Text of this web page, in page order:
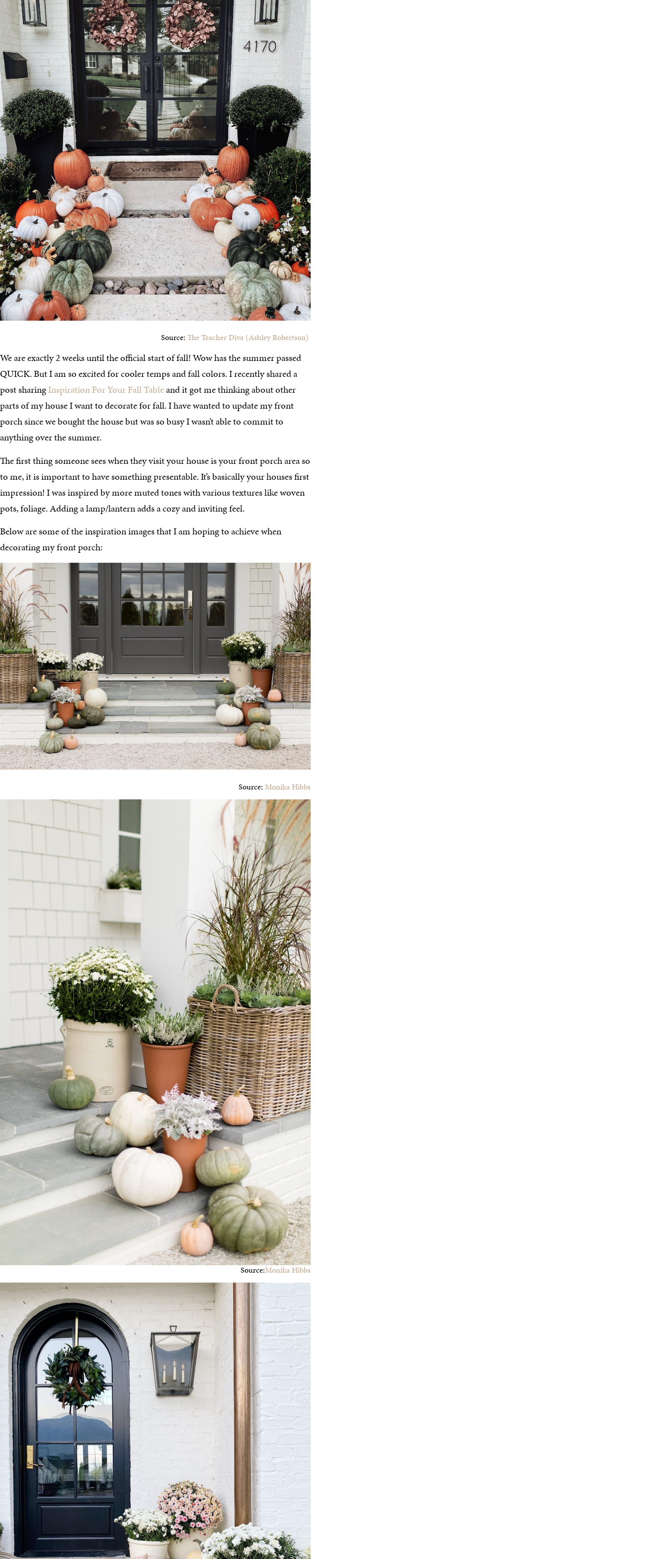
Source: The Teacher Diva (Ashley Robertson)
We are exactly 2 weeks until the official start of fall! Wow has the summer passed
QUICK. But I am so excited for cooler temps and fall colors. I recently shared a
post sharingInspiration For Your Fall Tableand it got me thinking about other
parts of my house I want to decorate for fall. I have wanted to update my front
porch since we bought the house but was so busy I wasn’t able to commit to
anything over the summer.
The first thing someone sees when they visit your house is your front porch area so
to me, it is important to have something presentable. It’s basically your houses first
impression! I was inspired by more muted tones with various textures like woven
pots, foliage. Adding a lamp/lantern adds a cozy and inviting feel.
Below are some of the inspiration images that I am hoping to achieve when
decorating my front porch:
Source: Monika Hibbs
Source:Monika Hibbs